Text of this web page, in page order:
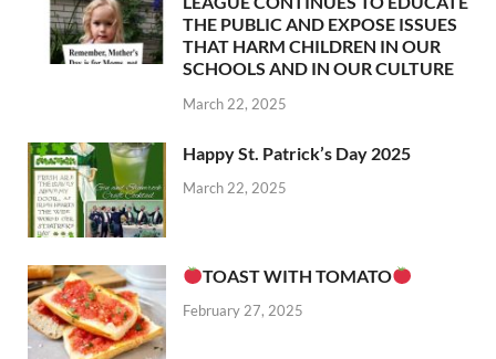
THE PUBLIC AND EXPOSE ISSUES
THAT HARM CHILDREN IN OUR
SCHOOLS AND IN OUR CULTURE
March 22, 2025
Happy St. Patrick’s Day 2025
March 22, 2025
TOAST WITH TOMATO
February 27, 2025